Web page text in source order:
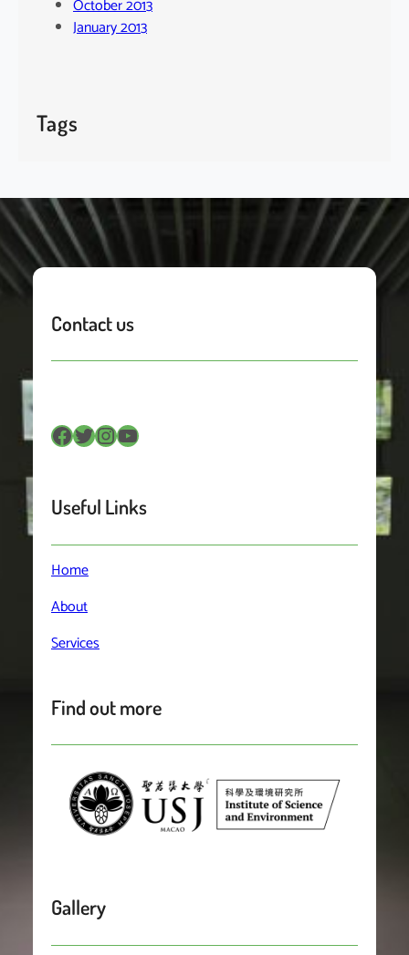
October 2013
January 2013
Tags
Contact us
Facebook Twitter InstagramYouTube
Useful Links
Home
About
Services
Find out more
Gallery